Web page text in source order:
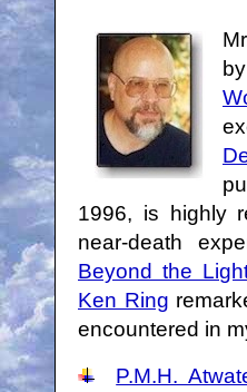
1996, is highly
near-death
Beyond the
Ken Ring
encountered in
P.M.H.